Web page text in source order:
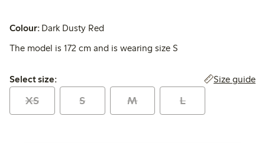
Colour: Dark Dusty Red
The model is 172 cm and is wearing size S
Select size:
Select size: Size guide
XS S M L